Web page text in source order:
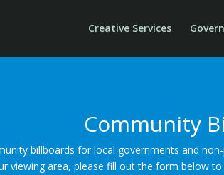
Creative Services
Community
billboards for local governments and
viewing area, please fill out the form below